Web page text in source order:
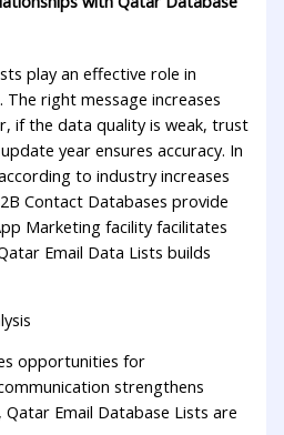
play an effective role in
right message increases
if the data quality is weak, trust
year ensures accuracy. In
to industry increases
Contact Databases provide
Marketing facility facilitates
Email Data Lists builds
opportunities for
strengthens
Email Database Lists are